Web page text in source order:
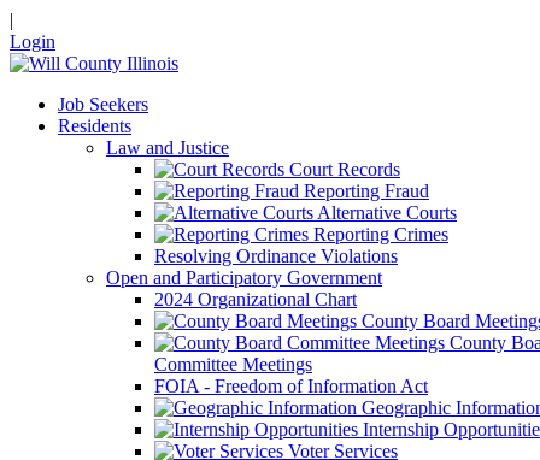
|
Login
Job Seekers
Residents
Law and Justice
Court Records
Reporting Fraud
Alternative Courts
Reporting Crimes
Resolving Ordinance Violations
Open and Participatory Government
2024 Organizational Chart
County Board
County
Committee Meetings
FOIA - Freedom of Information Act
Geographic
Internship
Voter Services